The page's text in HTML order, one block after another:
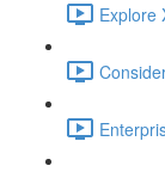
Explore